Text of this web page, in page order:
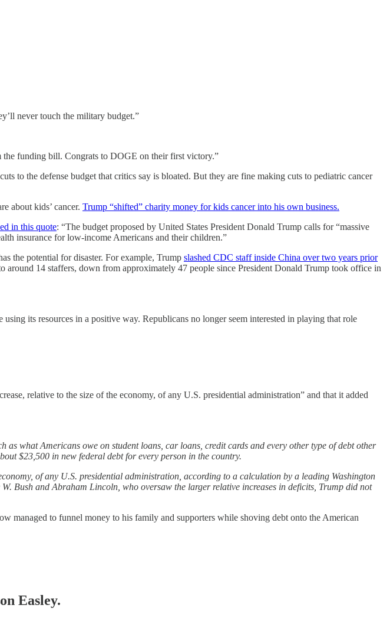
never touch the military budget.”
funding bill. Congrats to DOGE on their first victory.”
to the defense budget that critics say is bloated. But they are fine making cuts to pediatric cancer
about kids’ cancer. Trump “shifted” charity money for kids cancer into his own business.
in this quote: “The budget proposed by United States President Donald Trump calls for “massive
insurance for low-income Americans and their children.”
the potential for disaster. For example, Trump slashed CDC staff inside China over two years prior
around 14 staffers, down from approximately 47 people since President Donald Trump took office in
its resources in a positive way. Republicans no longer seem interested in playing that role
relative to the size of the economy, of any U.S. presidential administration” and that it added
what Americans owe on student loans, car loans, credit cards and every other type of debt other
$23,500 in new federal debt for every person in the country.
of any U.S. presidential administration, according to a calculation by a leading Washington
Bush and Abraham Lincoln, who oversaw the larger relative increases in deficits, Trump did not
managed to funnel money to his family and supporters while shoving debt onto the American
Easley.